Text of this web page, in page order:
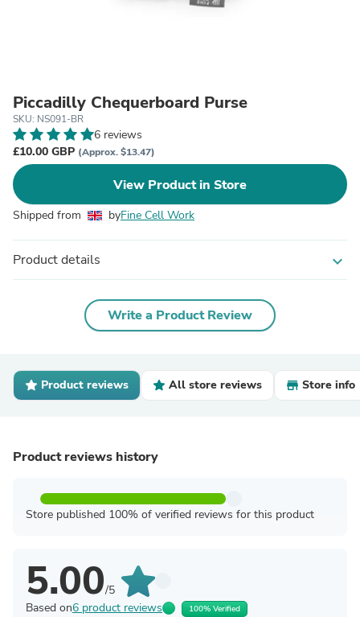
Piccadilly Chequerboard Purse
SKU: NS091-BR
6 reviews
£10.00 GBP (Approx. $13.47)
View Product in Store
Shipped from byFine Cell Work
Product details expand_more
Write a Product Review
Product reviews All store reviews Store info
Product reviews history
Store published 100% of verified reviews for this product
5.00/5
Based on6 product reviews 100% Verified